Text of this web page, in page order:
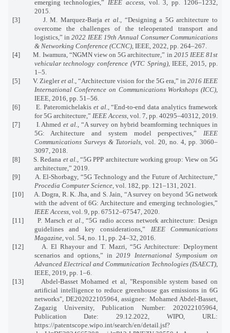
emerging technologies,” IEEE access, vol. 3, pp. 1206–1232,
2015.
[3] J. M. Marquez-Barjaet al.
, “Designing a 5G architecture to
overcome the challenges of the teleoperated transport and
logistics,” in2022 IEEE 19th Annual Consumer Communications
& Networking Conference (CCNC), IEEE, 2022, pp. 264–267.
[4] M. Iwamura, “NGMN view on 5G architecture,” in 2015 IEEE 81st
vehicular technology conference (VTC Spring), IEEE, 2015, pp.
1–5.
[5] V. Ziegleret al. , “Architecture vision for the 5G era,” in 2016 IEEE
International Conference on Communications Workshops (ICC)
IEEE, 2016, pp. 51–56.
[6] E. Pateromichelakis et al. , “End-to-end data analytics framework
for 5G architecture,” IEEE Access, vol. 7, pp. 40295–40312, 2019.
[7] I. Ahmedet al.
, “A survey on hybrid beamforming techniques in
5G: Architecture and system model perspectives,” IEEE
Communications Surveys & Tutorials , vol. 20, no. 4, pp. 3060–
3097, 2018.
[8] S. Redana et al. , “5G PPP architecture working group: View on 5G
architecture,” 2019.
[9] A. El-Shorbagy, “5G Technology and the Future of Architecture,”
Procedia Computer Science, vol. 182, pp. 121–131, 2021.
[10] A. Dogra, R. K. Jha, and S. Jain, “A survey on beyond 5G network
with the advent of 6G: Architecture and emerging technologies,”
IEEE Access, vol. 9, pp. 67512–67547, 2020.
[11] P. Marschet al.
, “5G radio access network architecture: Design
guidelines and key considerations,” IEEE Communications
Magazine, vol. 54, no. 11, pp. 24–32, 2016.
[12] A. El Rhayour and T. Mazri, “5G Architecture: Deployment
scenarios and options,” in2019 International Symposium on
Advanced Electrical and Communication Technologies (ISAECT)
IEEE, 2019, pp. 1–6.
[13] Abdel-Basset Mohamed et al, "Responsible system based on
artificial intelligence to reduce greenhouse gas emissions in 6G
networks", DE202022105964, assignee: Mohamed Abdel-Basset,
Zagazig University, Publication Number: 202022105964,
Publication Date: 29.12.2022, WIPO, URL:
https://patentscope.wipo.int/search/en/detail.jsf?